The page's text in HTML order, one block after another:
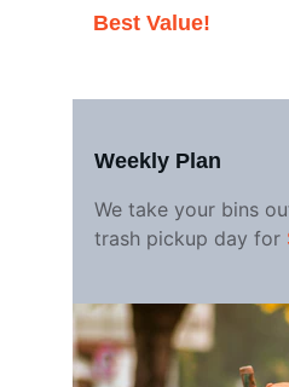
Weekly Plan
We take your bins
trash pickup day for
Best Value!